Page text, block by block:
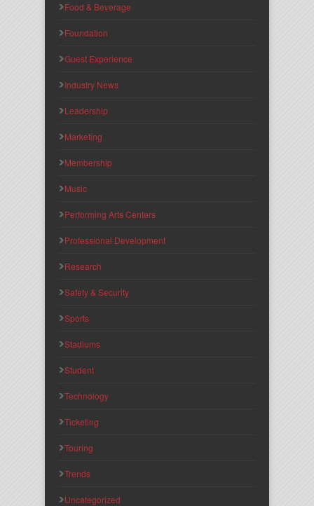
Food & Beverage
Foundation
Guest Experience
Industry News
Leadership
Marketing
Membership
Music
Performing Arts Centers
Professional Development
Research
Safety & Security
Sports
Stadiums
Student
Technology
Ticketing
Touring
Trends
Uncategorized